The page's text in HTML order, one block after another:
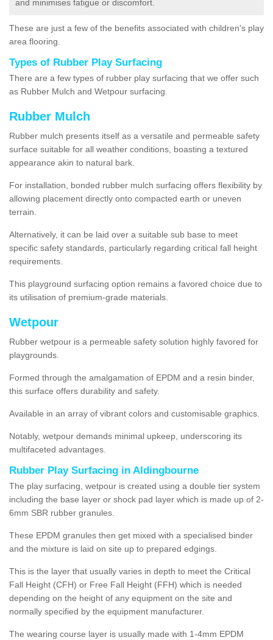
and minimises fatigue or discomfort.
These are just a few of the benefits associated with children's play
area flooring.
Types of Rubber Play Surfacing
There are a few types of rubber play surfacing that we offer such
as Rubber Mulch and Wetpour surfacing.
Rubber Mulch
Rubber mulch presents itself as a versatile and permeable safety
surface suitable for all weather conditions, boasting a textured
appearance akin to natural bark.
For installation, bonded rubber mulch surfacing offers flexibility by
allowing placement directly onto compacted earth or uneven
terrain.
Alternatively, it can be laid over a suitable sub base to meet
specific safety standards, particularly regarding critical fall height
requirements.
This playground surfacing option remains a favored choice due to
its utilisation of premium-grade materials.
Wetpour
Rubber wetpour is a permeable safety solution highly favored for
playgrounds.
Formed through the amalgamation of EPDM and a resin binder,
this surface offers durability and safety.
Available in an array of vibrant colors and customisable graphics.
Notably, wetpour demands minimal upkeep, underscoring its
multifaceted advantages.
Rubber Play Surfacing in Aldingbourne
The play surfacing, wetpour is created using a double tier system
including the base layer or shock pad layer which is made up of 2-
6mm SBR rubber granules.
These EPDM granules then get mixed with a specialised binder
and the mixture is laid on site up to prepared edgings.
This is the layer that usually varies in depth to meet the Critical
Fall Height (CFH) or Free Fall Height (FFH) which is needed
depending on the height of any equipment on the site and
normally specified by the equipment manufacturer.
The wearing course layer is usually made with 1-4mm EPDM